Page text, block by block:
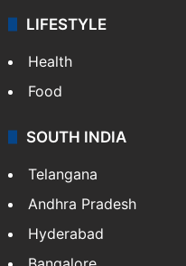
LIFESTYLE
Health
Food
SOUTH INDIA
Telangana
Andhra Pradesh
Hyderabad